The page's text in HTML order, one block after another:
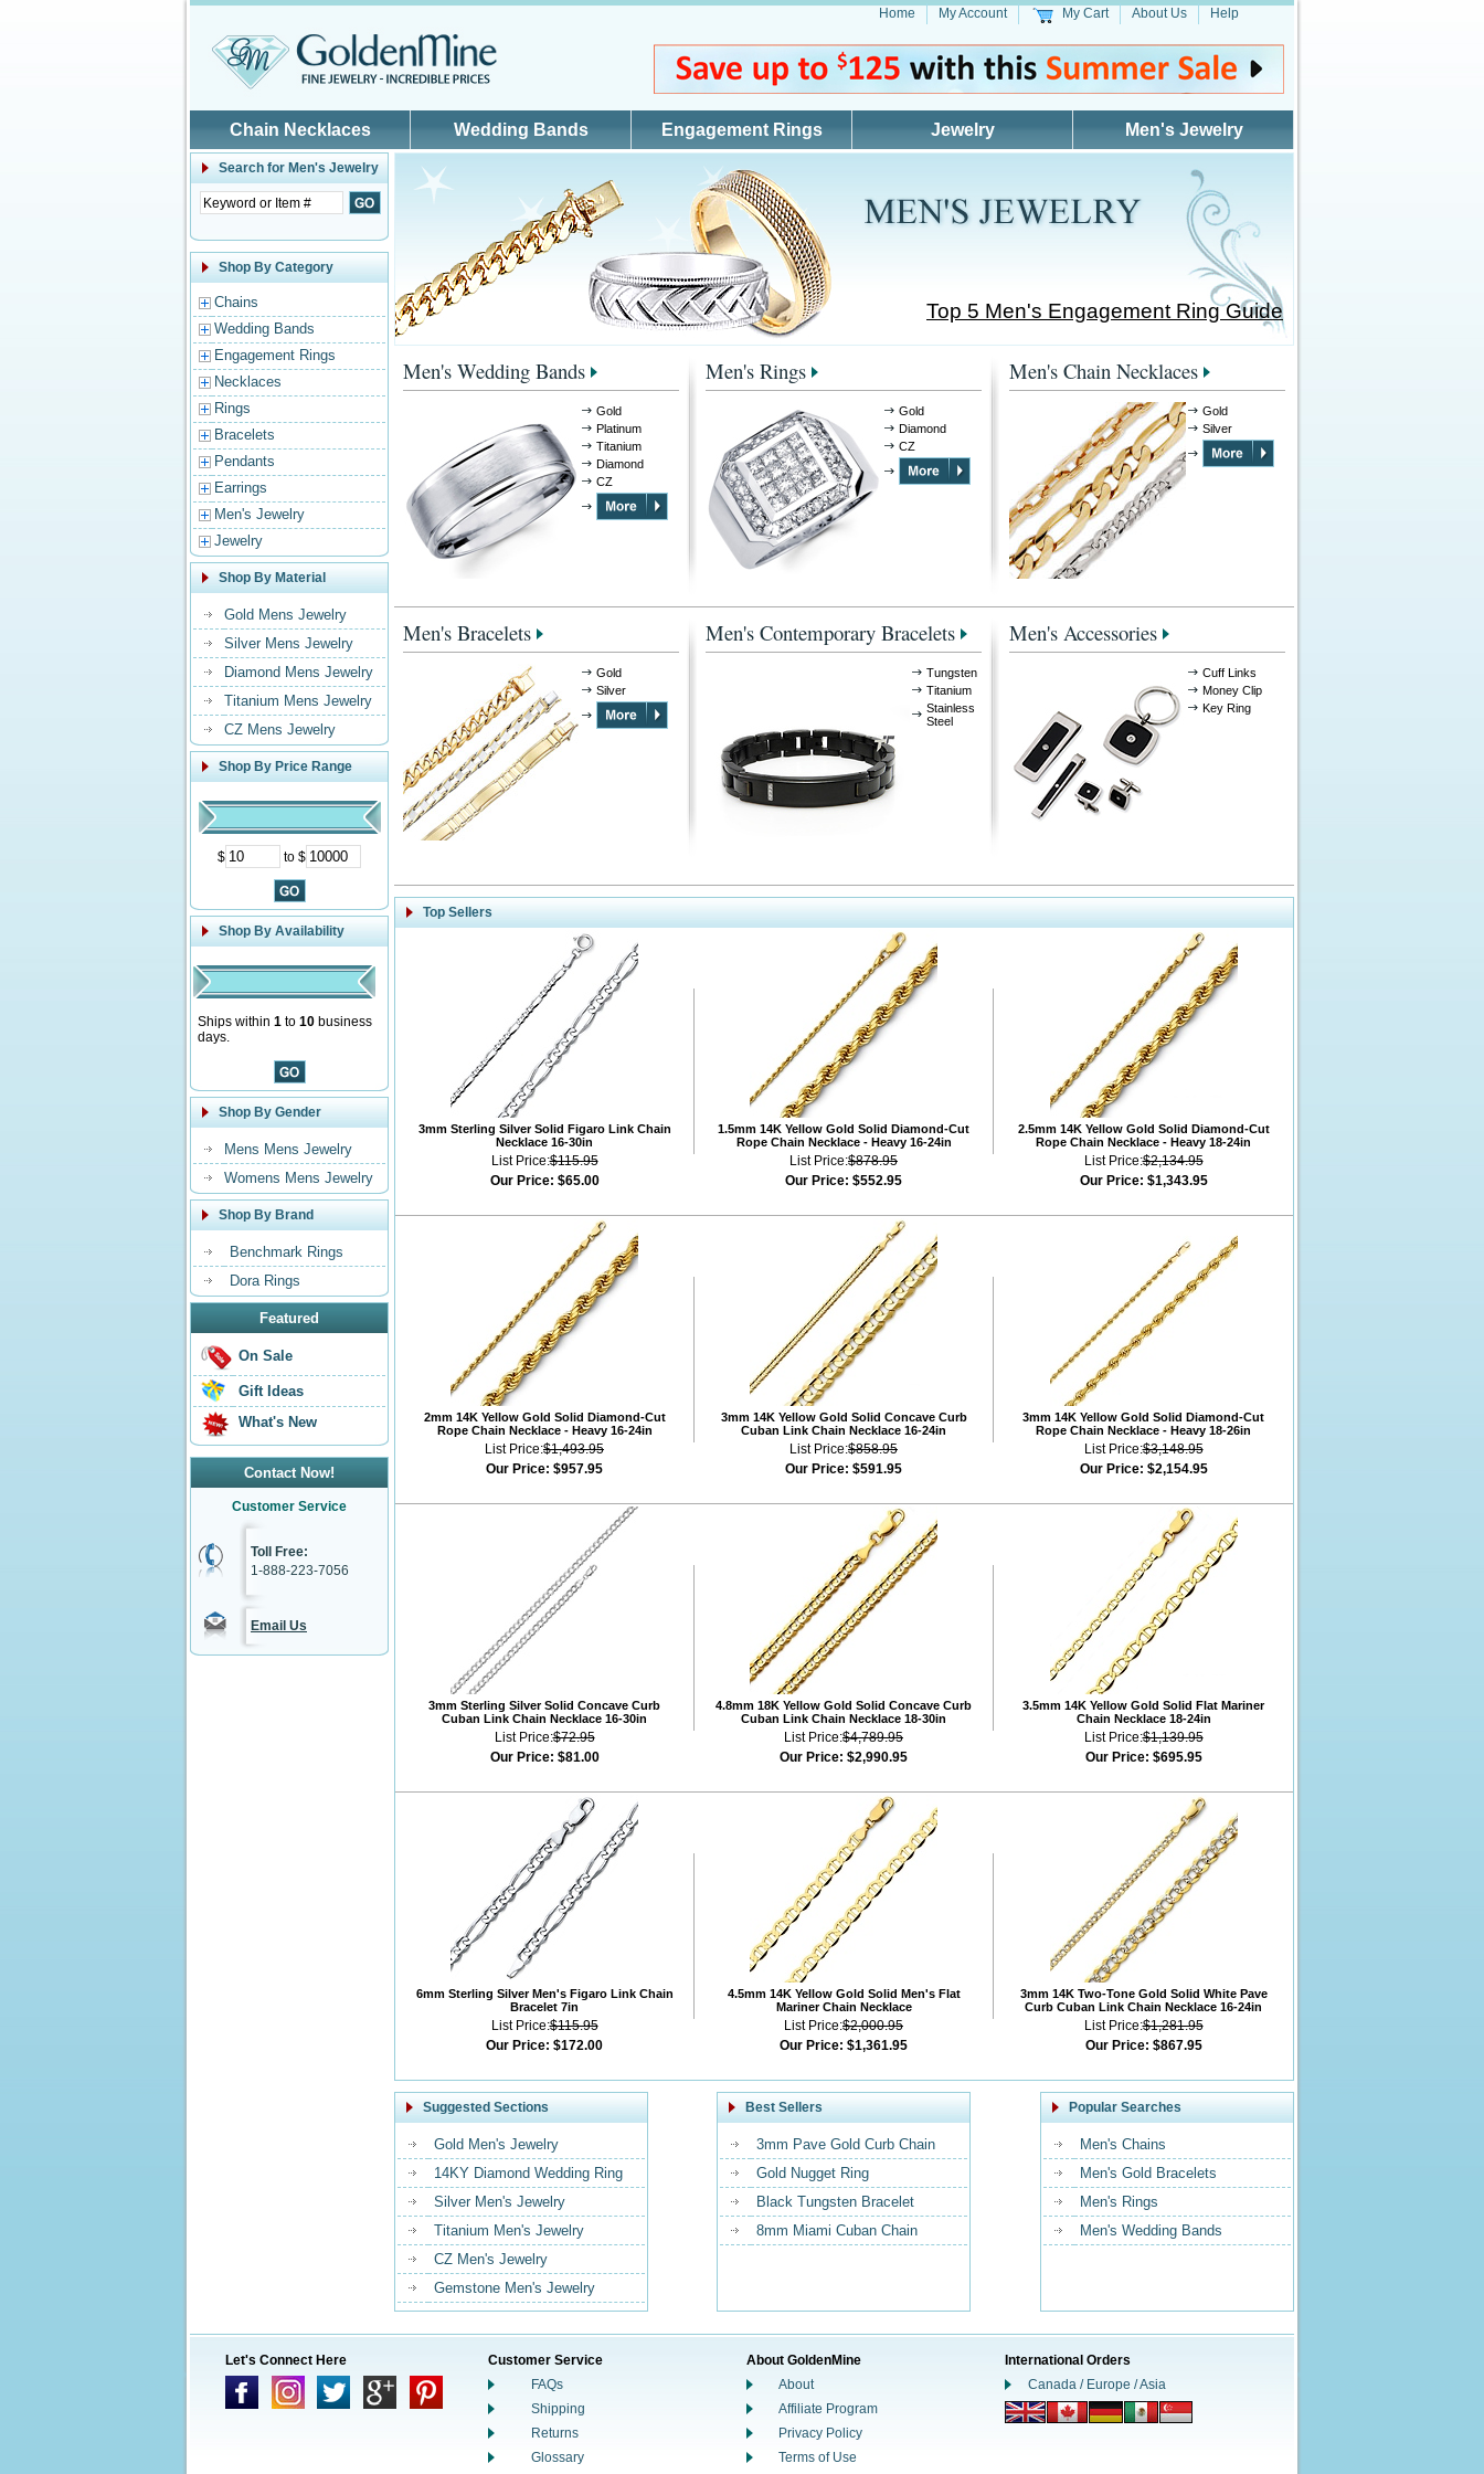
Home My Account My Cart About Us Help
Chain Necklaces Wedding Bands Engagement Rings Jewelry Men's Jewelry
Search for Men's Jewelry
Shop By Category
Chains
Wedding Bands
Engagement Rings
Necklaces
Rings
Bracelets
Pendants
Earrings
Men's Jewelry
Jewelry
Shop By Material
Gold Mens Jewelry
Silver Mens Jewelry
Diamond Mens Jewelry
Titanium Mens Jewelry
CZ Mens Jewelry
Shop By Price Range
$ to $
Shop By Availability
Ships within 1 to 10 business
days.
Shop By Gender
Mens Mens Jewelry
Womens Mens Jewelry
Shop By Brand
Benchmark Rings
Dora Rings
Featured
On Sale
Gift Ideas
What's New
Contact Now!
Customer Service
Toll Free:
1-888-223-7056
Email Us
Top 5 Men's Engagement Ring Guide
Men's Wedding Bands
Gold
Platinum
Titanium
Diamond
CZ
Men's Rings
Gold
Diamond
CZ
Men's Chain Necklaces
Gold
Silver
Men's Bracelets
Gold
Silver
Men's Contemporary Bracelets
Tungsten
Titanium
Stainless
Steel
Men's Accessories
Cuff Links
Money Clip
Key Ring
Top Sellers
3mm Sterling Silver Solid Figaro Link Chain
Necklace 16-30in
List Price:$115.95
Our Price: $65.00
1.5mm 14K Yellow Gold Solid Diamond-Cut
Rope Chain Necklace - Heavy 16-24in
List Price:$878.95
Our Price: $552.95
2.5mm 14K Yellow Gold Solid Diamond-Cut
Rope Chain Necklace - Heavy 18-24in
List Price:$2,134.95
Our Price: $1,343.95
2mm 14K Yellow Gold Solid Diamond-Cut
Rope Chain Necklace - Heavy 16-24in
List Price:$1,493.95
Our Price: $957.95
3mm 14K Yellow Gold Solid Concave Curb
Cuban Link Chain Necklace 16-24in
List Price:$858.95
Our Price: $591.95
3mm 14K Yellow Gold Solid Diamond-Cut
Rope Chain Necklace - Heavy 18-26in
List Price:$3,148.95
Our Price: $2,154.95
3mm Sterling Silver Solid Concave Curb
Cuban Link Chain Necklace 16-30in
List Price:$72.95
Our Price: $81.00
4.8mm 18K Yellow Gold Solid Concave Curb
Cuban Link Chain Necklace 18-30in
List Price:$4,789.95
Our Price: $2,990.95
3.5mm 14K Yellow Gold Solid Flat Mariner
Chain Necklace 18-24in
List Price:$1,139.95
Our Price: $695.95
6mm Sterling Silver Men's Figaro Link Chain
Bracelet 7in
List Price:$115.95
Our Price: $172.00
4.5mm 14K Yellow Gold Solid Men's Flat
Mariner Chain Necklace
List Price:$2,000.95
Our Price: $1,361.95
3mm 14K Two-Tone Gold Solid White Pave
Curb Cuban Link Chain Necklace 16-24in
List Price:$1,281.95
Our Price: $867.95
Suggested Sections
Gold Men's Jewelry
14KY Diamond Wedding Ring
Silver Men's Jewelry
Titanium Men's Jewelry
CZ Men's Jewelry
Gemstone Men's Jewelry
Best Sellers
3mm Pave Gold Curb Chain
Gold Nugget Ring
Black Tungsten Bracelet
8mm Miami Cuban Chain
Popular Searches
Men's Chains
Men's Gold Bracelets
Men's Rings
Men's Wedding Bands
Let's Connect Here
Customer Service
FAQs
Shipping
Returns
Glossary
About GoldenMine
About
Affiliate Program
Privacy Policy
Terms of Use
International Orders
Canada / Europe / Asia